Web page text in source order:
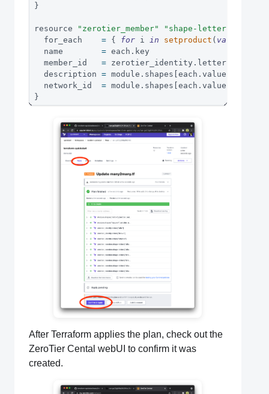
}
resource "zerotier_member" "shape-letters"
  for_each
= { for i in setproduct ( var
  name
= each . key
  member_id
= zerotier_identity . letters
  description
= module . shapes each . value
  network_id
= module . shapes each . value
}
After Terraform applies the plan, check out the
ZeroTier Cental webUI to confirm it was
created.